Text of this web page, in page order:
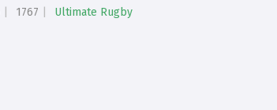
1767 Ultimate Rugby